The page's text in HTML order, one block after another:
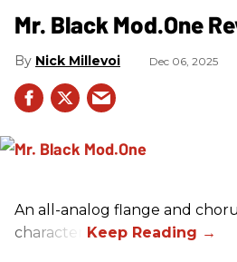
Mr. Black Mod.One
Nick Millevoi Dec 06, 2025
An all-analog flange and
character.